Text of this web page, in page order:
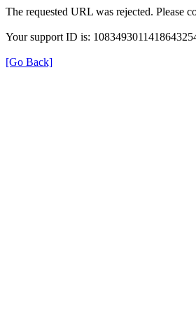
The requested URL was rejected. Please
Your support ID is:
[Go Back]